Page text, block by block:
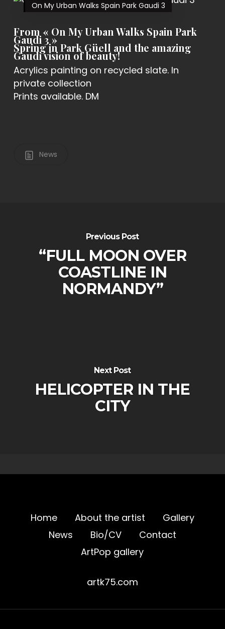
On My Urban Walks Spain Park Gaudi 3
From « On My Urban Walks Spain Park
Gaudi 3 »
Spring in Park Güell and the amazing
Gaudi vision of beauty!
Acrylics painting on recycled slate. In
private collection
Prints available. DM
News
Previous Post
“FULL MOON OVER
COASTLINE IN
NORMANDY”
Next Post
HELICOPTER IN THE
CITY
Home About the artist
Gallery
News
Bio/CV
Contact
ArtPop gallery
artk75.com